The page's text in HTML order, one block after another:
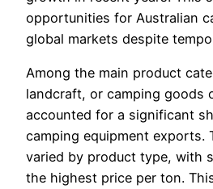
opportunities for Australian
global markets despite
Among the main product
landcraft, or camping goods
accounted for a significant
camping equipment exports.
varied by product type, with
the highest price per ton.